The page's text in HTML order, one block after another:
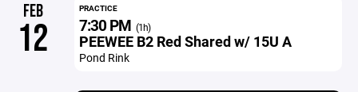
FEB
12
PRACTICE
7:30 PM (1h)
PEEWEE B2 Red Shared w/ 15U A
Pond Rink